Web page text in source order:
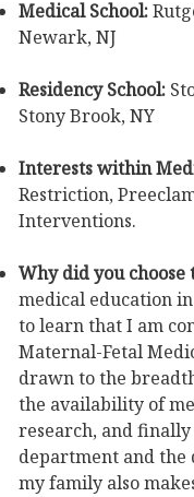
Medical School:
Newark, NJ
Residency School:
Stony Brook, NY
Interests within
Restriction,
Interventions.
Why did you
medical education
to learn that I am
Maternal-Fetal
drawn to the
the availability of
research, and
department and the
my family also